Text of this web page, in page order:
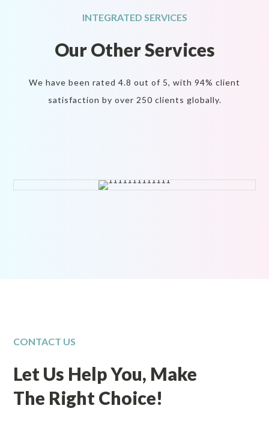
INTEGRATED SERVICES
Our OtherServices
We have been rated 4.8 out of 5, with 94% client
satisfaction by over 250 clients globally.
CONTACT US
Let Us Help You, Make
The Right Choice!